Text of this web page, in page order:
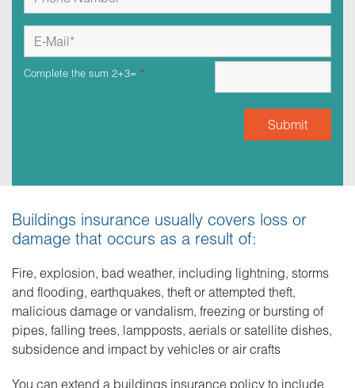
Complete the sum 2+3= *
Buildings insurance usually covers loss or
damage that occurs as a result of:
Fire, explosion, bad weather, including lightning, storms
and flooding, earthquakes, theft or attempted theft,
malicious damage or vandalism, freezing or bursting of
pipes, falling trees, lampposts, aerials or satellite dishes,
subsidence and impact by vehicles or air crafts
You can extend a buildings insurance policy to include